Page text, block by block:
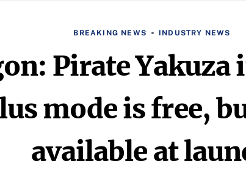
BREAKING NEWS INDUSTRY NEWS
Pirate Yakuza
mode is free,
available at